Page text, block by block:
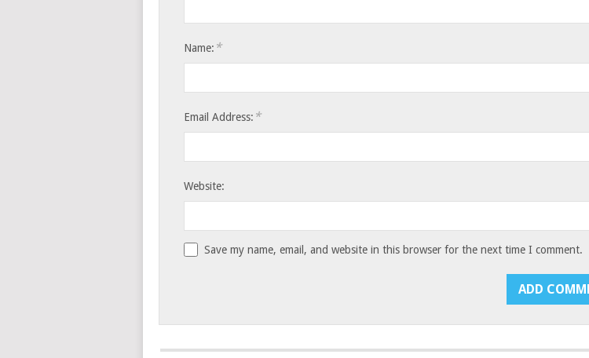
Name: *
Email Address: *
Website:
Save my name, email, and website in this browser for the next time I comment.